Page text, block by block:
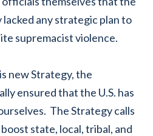
any strategic plan to
supremacist violence.
new Strategy, the
ensured that the U.S. has
The Strategy calls
state, local, tribal, and